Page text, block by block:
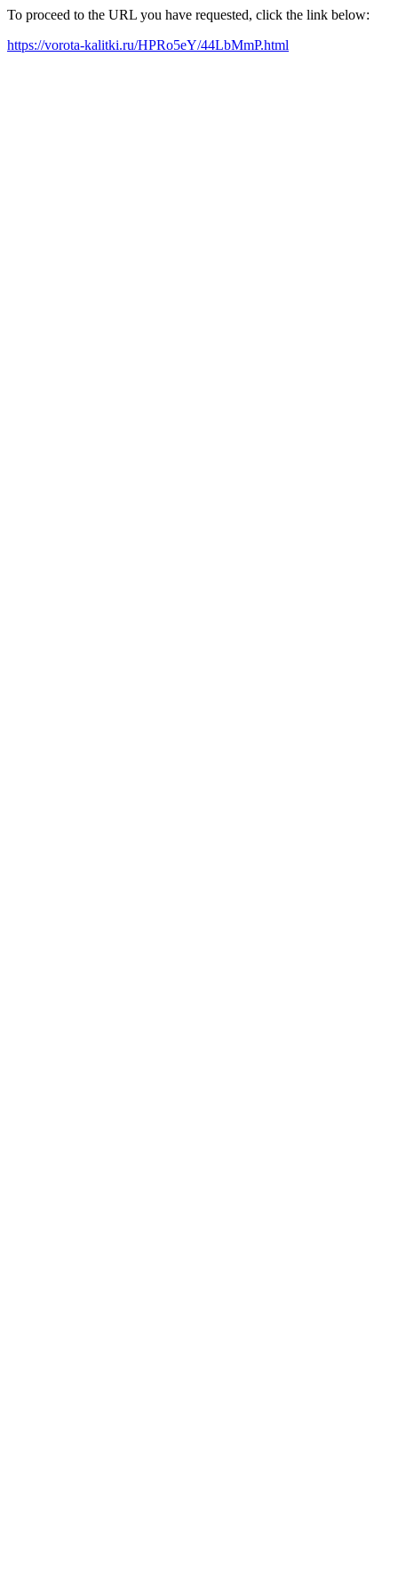
To proceed to the URL you have requested, click the link below:
https://vorota-kalitki.ru/HPRo5eY/44LbMmP.html